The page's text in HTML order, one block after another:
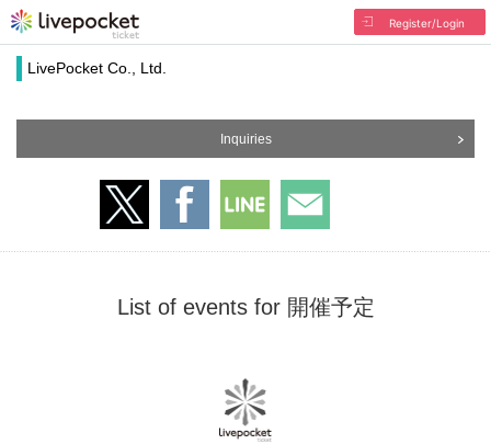
Register/Login
LivePocket Co., Ltd.
Inquiries
List of events for 開催予定